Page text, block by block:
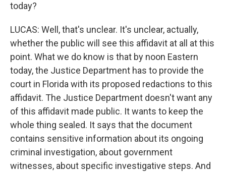
today?
LUCAS: Well, that's unclear. It's unclear, actually,
whether the public will see this affidavit at all at this
point. What we do know is that by noon Eastern
today, the Justice Department has to provide the
court in Florida with its proposed redactions to this
affidavit. The Justice Department doesn't want any
of this affidavit made public. It wants to keep the
whole thing sealed. It says that the document
contains sensitive information about its ongoing
criminal investigation, about government
witnesses, about specific investigative steps. And